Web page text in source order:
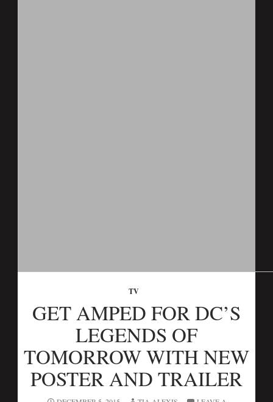
TV
GET AMPED FOR DC’S
LEGENDS OF
TOMORROW WITH NEW
POSTER AND TRAILER